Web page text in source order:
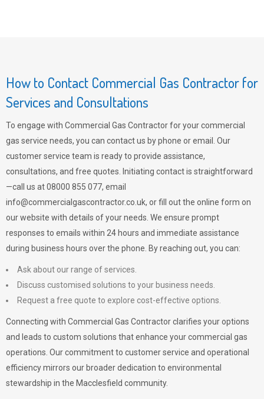
How to Contact Commercial Gas Contractor for
Services and Consultations
To engage with Commercial Gas Contractor for your commercial
gas service needs, you can contact us by phone or email. Our
customer service team is ready to provide assistance,
consultations, and free quotes. Initiating contact is straightforward
—call us at 08000 855 077, email
info@commercialgascontractor.co.uk, or fill out the online form on
our website with details of your needs. We ensure prompt
responses to emails within 24 hours and immediate assistance
during business hours over the phone. By reaching out, you can:
Ask about our range of services.
Discuss customised solutions to your business needs.
Request a free quote to explore cost-effective options.
Connecting with Commercial Gas Contractor clarifies your options
and leads to custom solutions that enhance your commercial gas
operations. Our commitment to customer service and operational
efficiency mirrors our broader dedication to environmental
stewardship in the Macclesfield community.